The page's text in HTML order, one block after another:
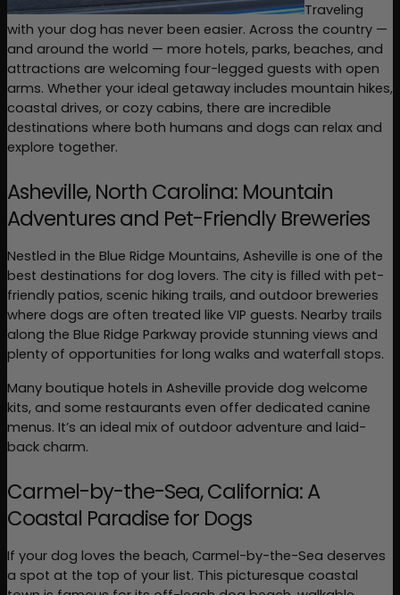
Traveling
with your dog has never been easier. Across the country —
and around the world — more hotels, parks, beaches, and
attractions are welcoming four-legged guests with open
arms. Whether your ideal getaway includes mountain hikes,
coastal drives, or cozy cabins, there are incredible
destinations where both humans and dogs can relax and
explore together.
Asheville, North Carolina: Mountain
Adventures and Pet-Friendly Breweries
Nestled in the Blue Ridge Mountains, Asheville is one of the
best destinations for dog lovers. The city is filled with pet-
friendly patios, scenic hiking trails, and outdoor breweries
where dogs are often treated like VIP guests. Nearby trails
along the Blue Ridge Parkway provide stunning views and
plenty of opportunities for long walks and waterfall stops.
Many boutique hotels in Asheville provide dog welcome
kits, and some restaurants even offer dedicated canine
menus. It’s an ideal mix of outdoor adventure and laid-
back charm.
Carmel-by-the-Sea, California: A
Coastal Paradise for Dogs
If your dog loves the beach, Carmel-by-the-Sea deserves
a spot at the top of your list. This picturesque coastal